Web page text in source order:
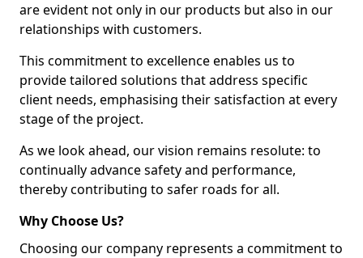
are evident not only in our products but also in our
relationships with customers.
This commitment to excellence enables us to
provide tailored solutions that address specific
client needs, emphasising their satisfaction at every
stage of the project.
As we look ahead, our vision remains resolute: to
continually advance safety and performance,
thereby contributing to safer roads for all.
Why Choose Us?
Choosing our company represents a commitment to